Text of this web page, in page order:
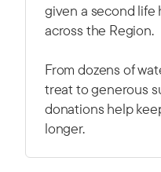
given a second life
across the Region.
From dozens of
treat to generous
donations help
longer.